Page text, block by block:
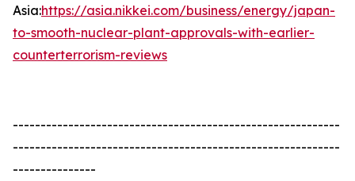
Asia:https://asia.nikkei.com/business/energy/japan-
to-smooth-nuclear-plant-approvals-with-earlier-
counterterrorism-reviews
-----------------------------------------------------------
-----------------------------------------------------------
---------------